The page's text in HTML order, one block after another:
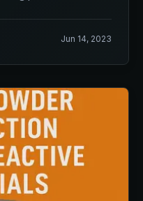
Jun 14, 2023